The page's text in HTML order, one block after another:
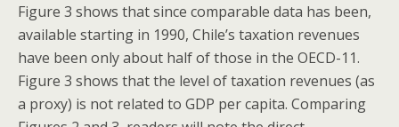
Figure 3 shows that since comparable data has been,
available starting in 1990, Chile’s taxation revenues
have been only about half of those in the OECD-11.
Figure 3 shows that the level of taxation revenues (as
a proxy) is not related to GDP per capita. Comparing